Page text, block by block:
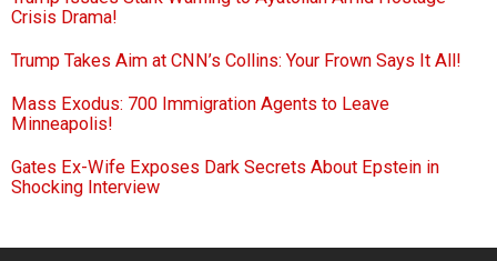
Crisis Drama!
Trump Takes Aim at CNN’s Collins: Your Frown Says It All!
Mass Exodus: 700 Immigration Agents to Leave
Minneapolis!
Gates Ex-Wife Exposes Dark Secrets About Epstein in
Shocking Interview